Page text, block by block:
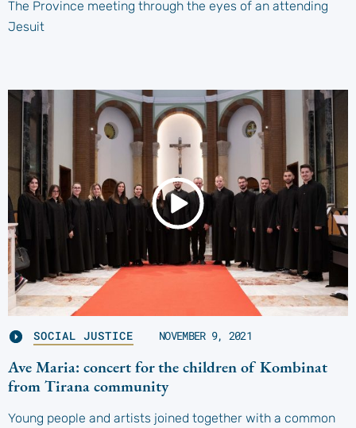
The Province meeting through the eyes of an attending
Jesuit
SOCIAL JUSTICE NOVEMBER 9, 2021
Ave Maria: concert for the children of Kombinat
from Tirana community
Young people and artists joined together with a common